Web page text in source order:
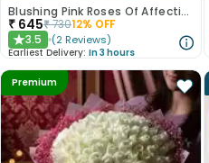
Blushing Pink Roses Of Affection
₹ 645₹73012% OFF
★3.5 (2 Reviews)
Earliest Delivery: In 3 hours
Premium